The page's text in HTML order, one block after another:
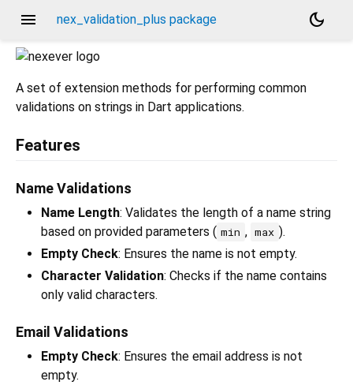
menu nex_validation_plus package dark_mode
A set of extension methods for performing common
validations on strings in Dart applications.
Features
Name Validations
Name Length: Validates the length of a name string
based on provided parameters ( min , max ).
Empty Check: Ensures the name is not empty.
Character Validation: Checks if the name contains
only valid characters.
Email Validations
Empty Check: Ensures the email address is not
empty.